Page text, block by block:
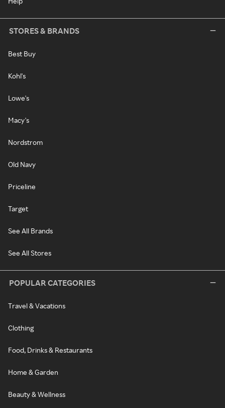
STORES & BRANDS
Best Buy
Kohl's
Lowe's
Macy's
Nordstrom
Old Navy
Priceline
Target
See All Brands
See All Stores
POPULAR CATEGORIES
Travel & Vacations
Clothing
Food, Drinks & Restaurants
Home & Garden
Beauty & Wellness